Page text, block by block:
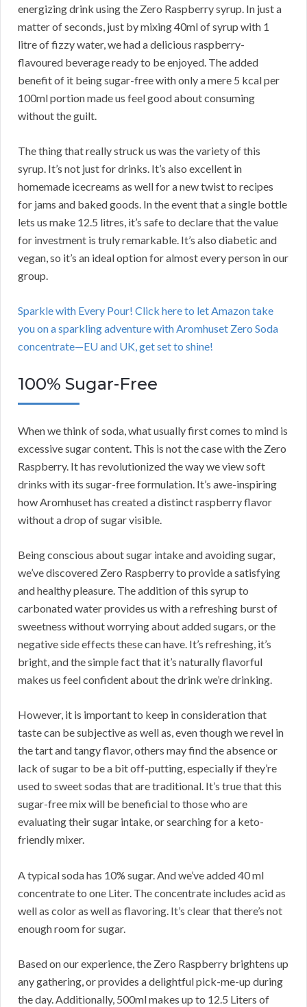
energizing drink using the Zero Raspberry syrup. In just a
matter of seconds, just by mixing 40ml of syrup with 1
litre of fizzy water, we had a delicious raspberry-
flavoured beverage ready to be enjoyed. The added
benefit of it being sugar-free with only a mere 5 kcal per
100ml portion made us feel good about consuming
without the guilt.
The thing that really struck us was the variety of this
syrup. It’s not just for drinks. It’s also excellent in
homemade icecreams as well for a new twist to recipes
for jams and baked goods. In the event that a single bottle
lets us make 12.5 litres, it’s safe to declare that the value
for investment is truly remarkable. It’s also diabetic and
vegan, so it’s an ideal option for almost every person in our
group.
Sparkle with Every Pour! Click here to let Amazon take
you on a sparkling adventure with Aromhuset Zero Soda
concentrate—EU and UK, get set to shine!
100% Sugar-Free
When we think of soda, what usually first comes to mind is
excessive sugar content. This is not the case with the Zero
Raspberry. It has revolutionized the way we view soft
drinks with its sugar-free formulation. It’s awe-inspiring
how Aromhuset has created a distinct raspberry flavor
without a drop of sugar visible.
Being conscious about sugar intake and avoiding sugar,
we’ve discovered Zero Raspberry to provide a satisfying
and healthy pleasure. The addition of this syrup to
carbonated water provides us with a refreshing burst of
sweetness without worrying about added sugars, or the
negative side effects these can have. It’s refreshing, it’s
bright, and the simple fact that it’s naturally flavorful
makes us feel confident about the drink we’re drinking.
However, it is important to keep in consideration that
taste can be subjective as well as, even though we revel in
the tart and tangy flavor, others may find the absence or
lack of sugar to be a bit off-putting, especially if they’re
used to sweet sodas that are traditional. It’s true that this
sugar-free mix will be beneficial to those who are
evaluating their sugar intake, or searching for a keto-
friendly mixer.
A typical soda has 10% sugar. And we’ve added 40 ml
concentrate to one Liter. The concentrate includes acid as
well as color as well as flavoring. It’s clear that there’s not
enough room for sugar.
Based on our experience, the Zero Raspberry brightens up
any gathering, or provides a delightful pick-me-up during
the day. Additionally, 500ml makes up to 12.5 Liters of